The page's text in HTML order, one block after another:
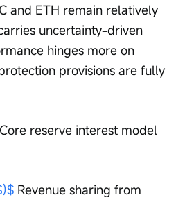
and ETH remain relatively
uncertainty-driven
hinges more on
provisions are fully
Core reserve interest model
Revenue sharing from